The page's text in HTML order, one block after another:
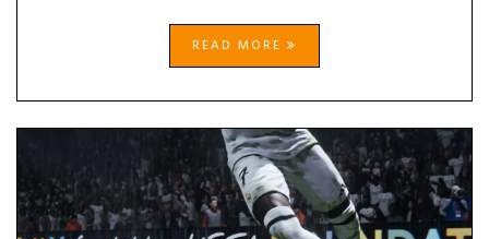
READ MORE